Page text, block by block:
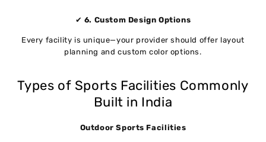
✔ 6. Custom Design Options
Every facility is unique—your provider should offer layout
planning and custom color options.
Types of Sports Facilities Commonly
Built in India
Outdoor Sports Facilities